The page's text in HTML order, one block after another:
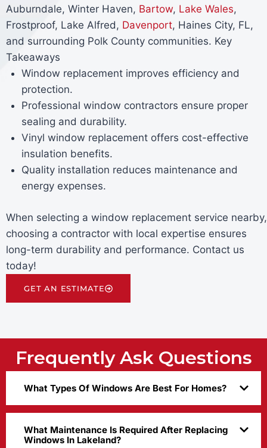
Auburndale, Winter Haven, Bartow, Lake Wales,
Frostproof, Lake Alfred, Davenport, Haines City, FL,
and surrounding Polk County communities. Key
Takeaways
Window replacement improves efficiency and
protection.
Professional window contractors ensure proper
sealing and durability.
Vinyl window replacement offers cost-effective
insulation benefits.
Quality installation reduces maintenance and
energy expenses.
When selecting a window replacement service nearby,
choosing a contractor with local expertise ensures
long-term durability and performance. Contact us
today!
GET AN ESTIMATE
Frequently Ask Questions
What Types Of Windows Are Best For Homes?
What Maintenance Is Required After Replacing
Windows In Lakeland?